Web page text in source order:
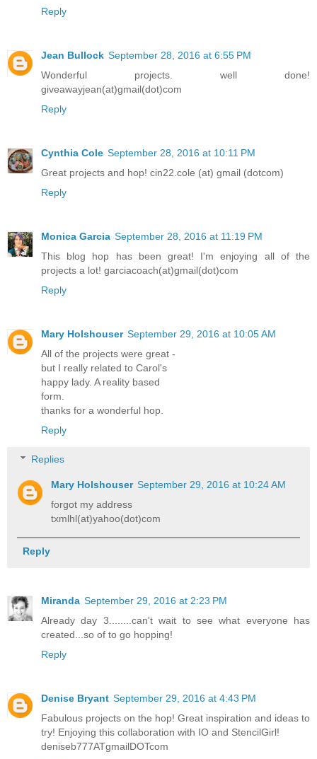
Reply
Jean Bullock September 28, 2016 at 6:55 PM
Wonderful projects. well done!
giveawayjean(at)gmail(dot)com
Reply
Cynthia Cole September 28, 2016 at 10:11 PM
Great projects and hop! cin22.cole (at) gmail (dotcom)
Reply
Monica Garcia September 28, 2016 at 11:19 PM
This blog hop has been great! I'm enjoying all of the
projects a lot! garciacoach(at)gmail(dot)com
Reply
Mary Holshouser September 29, 2016 at 10:05 AM
All of the projects were great -
but I really related to Carol's
happy lady. A reality based
form.
thanks for a wonderful hop.
Reply
Replies
Mary Holshouser September 29, 2016 at 10:24 AM
forgot my address
txmlhl(at)yahoo(dot)com
Reply
Miranda September 29, 2016 at 2:23 PM
Already day 3........can't wait to see what everyone has
created...so of to go hopping!
Reply
Denise Bryant September 29, 2016 at 4:43 PM
Fabulous projects on the hop! Great inspiration and ideas to
try! Enjoying this collaboration with IO and StencilGirl!
deniseb777ATgmailDOTcom